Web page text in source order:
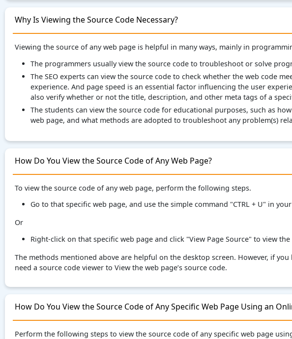
Why Is Viewing the Source Code Necessary?
Viewing the source of any web page is helpful in many ways, mainly in
The programmers usually view the source code to troubleshoot or solve
The SEO experts can view the source code to check whether the web code
experience. And page speed is an essential factor influencing the user
also verify whether or not the title, description, and other meta tags of a
The students can view the source code for educational purposes, such as
web page, and what methods are adopted to troubleshoot any problem(s)
How Do You View the Source Code of Any Web Page?
To view the source code of any web page, perform the following steps.
Go to that specific web page, and use the simple command "CTRL + U" in
Or
Right-click on that specific web page and click "View Page Source" to view the
The methods mentioned above are helpful on the desktop screen. However, if
need a source code viewer to View the web page’s source code.
How Do You View the Source Code of Any Specific Web Page Using an
Perform the following steps to view the source code of any specific web page